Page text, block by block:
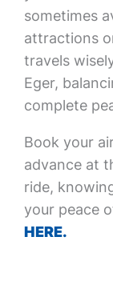
sometimes
attractions
travels
Eger,
complete
Book your
advance at
ride,
your peace
HERE.